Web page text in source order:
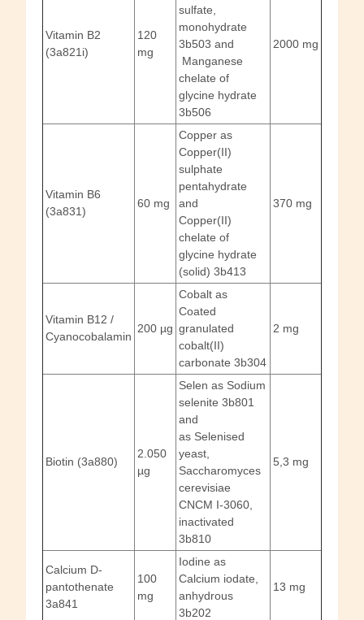
Vitamin B2
(3a821i)
120
mg
sulfate,
monohydrate
3b503 and
Manganese
chelate of
glycine hydrate
3b506
2000 mg
Vitamin B6
(3a831)
60 mg
Copper as
Copper(II)
sulphate
pentahydrate
and
Copper(II)
chelate of
glycine hydrate
(solid) 3b413
370 mg
Vitamin B12 /
Cyanocobalamin
200 µg
Cobalt as
Coated
granulated
cobalt(II)
carbonate 3b304
2 mg
Biotin (3a880)
2.050
µg
Selen as Sodium
selenite 3b801
and
as Selenised
yeast,
Saccharomyces
cerevisiae
CNCM I-3060,
inactivated
3b810
5,3 mg
Calcium D-
pantothenate
3a841
100
mg
Iodine as
Calcium iodate,
anhydrous
3b202
13 mg